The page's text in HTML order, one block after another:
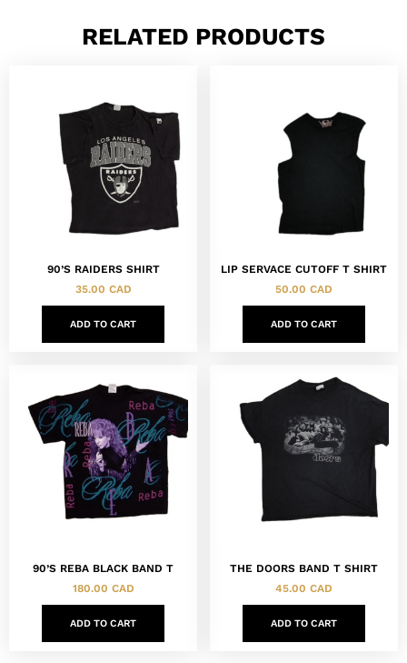
RELATED PRODUCTS
90’S RAIDERS SHIRT
35.00 CAD
ADD TO CART
LIP SERVACE CUTOFF T SHIRT
50.00 CAD
ADD TO CART
90’S REBA BLACK BAND T
180.00 CAD
ADD TO CART
THE DOORS BAND T SHIRT
45.00 CAD
ADD TO CART